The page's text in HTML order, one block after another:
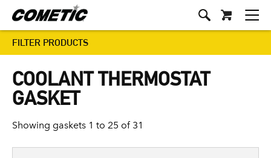
FILTER PRODUCTS
COOLANT THERMOSTAT
GASKET
Showing gaskets 1 to 25 of 31